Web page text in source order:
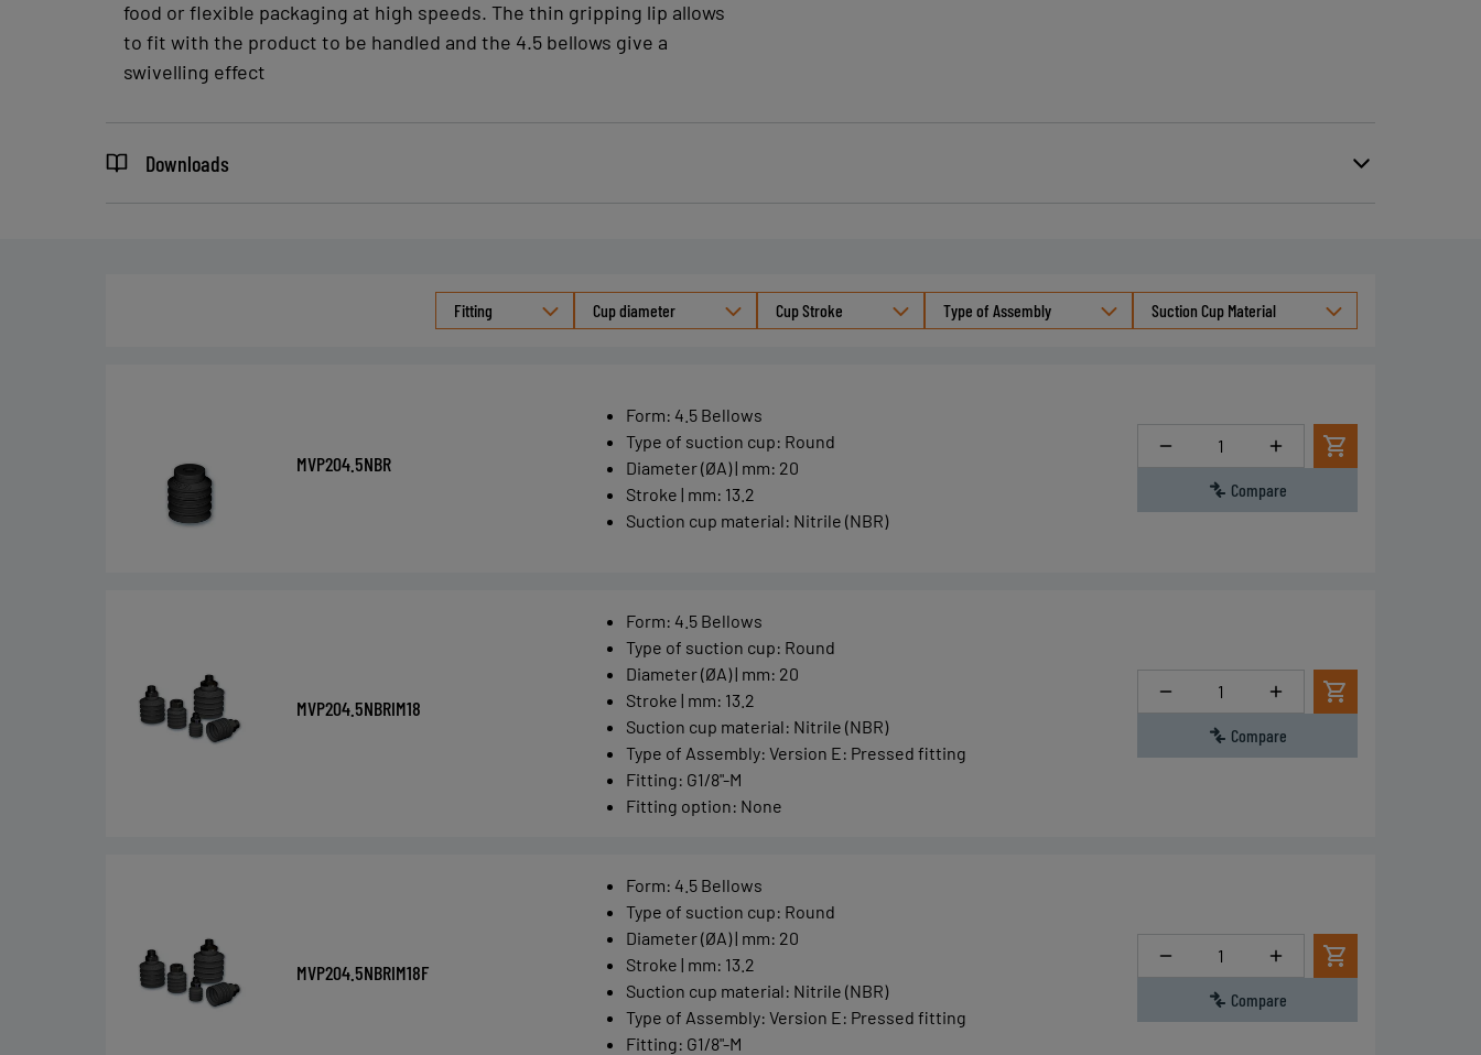
Fittings available with or without inner filtering grid
food or flexible packaging at high speeds. The thin gripping lip allows
to fit with the product to be handled and the 4.5 bellows give a
swivelling effect
Downloads
Fitting Cup diameter Cup Stroke Type of Assembly Suction Cup Material
MVP204.5NBR
Form: 4.5 Bellows
Type of suction cup: Round
Diameter (ØA) | mm: 20
Stroke | mm: 13.2
Suction cup material: Nitrile (NBR)
Quantity
Compare
MVP204.5NBRIM18
Form: 4.5 Bellows
Type of suction cup: Round
Diameter (ØA) | mm: 20
Stroke | mm: 13.2
Suction cup material: Nitrile (NBR)
Type of Assembly: Version E: Pressed fitting
Fitting: G1/8"-M
Fitting option: None
Quantity
Compare
MVP204.5NBRIM18F
Form: 4.5 Bellows
Type of suction cup: Round
Diameter (ØA) | mm: 20
Stroke | mm: 13.2
Suction cup material: Nitrile (NBR)
Type of Assembly: Version E: Pressed fitting
Fitting: G1/8"-M
Quantity
Compare